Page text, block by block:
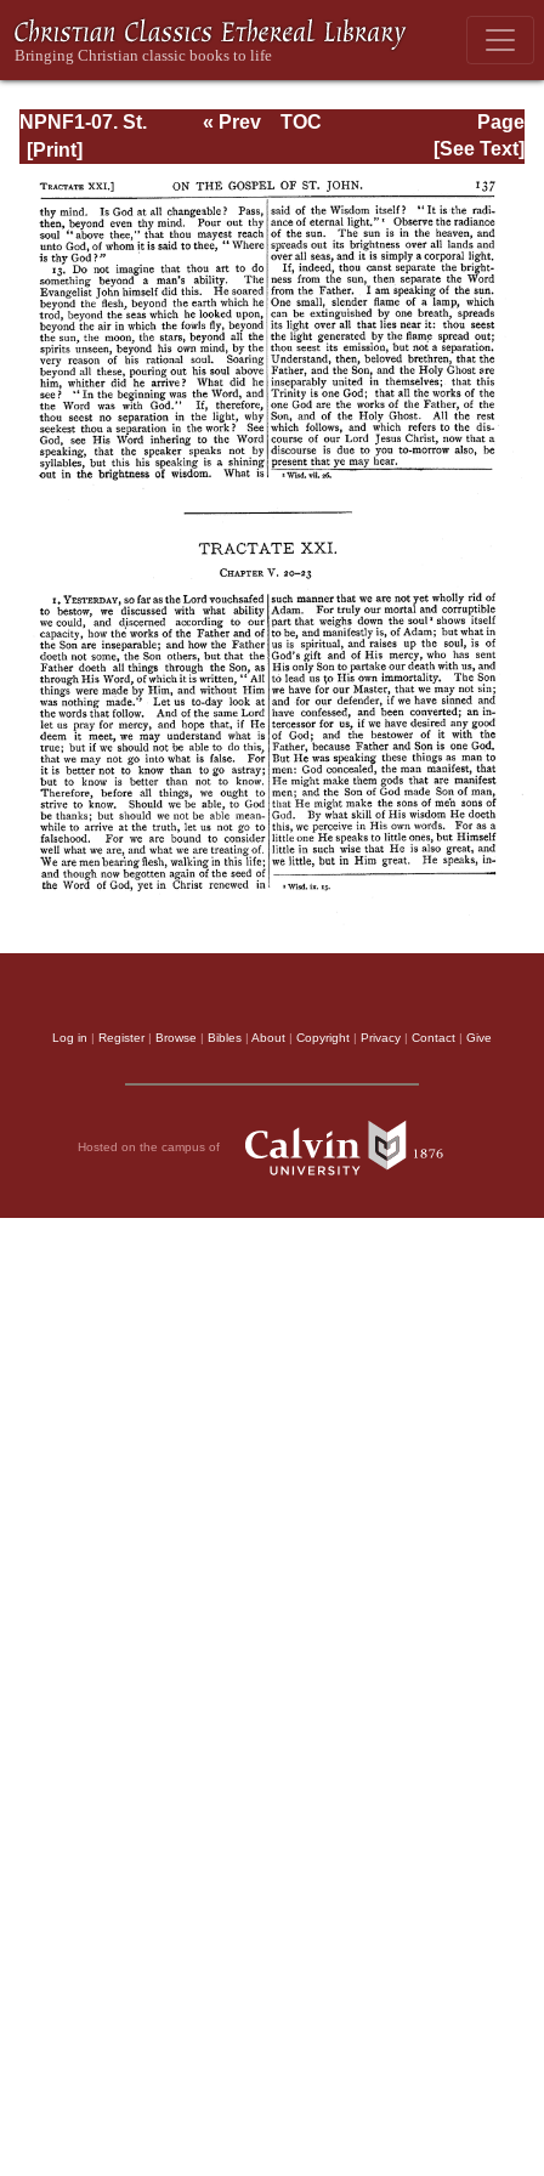
NPNF1-07. St.
Augustine:
Gospel of John;
Homilies on the
First Epistle of
John; Soliloquies
Page
Page_137.html
« Prev
TOC
[See Text]
Log in | Register| Browse | Bibles | About | Copyright | Privacy | Contact | Give
Hosted on the campus of